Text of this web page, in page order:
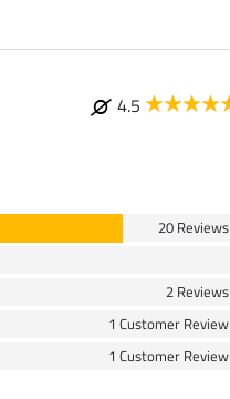
4.5
20 Reviews
2 Reviews
1 Customer Review
1 Customer Review